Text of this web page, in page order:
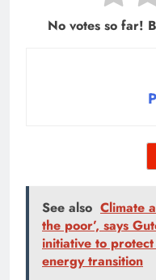
No votes so far!
See also Climate
the poor’, says
initiative to
energy transition